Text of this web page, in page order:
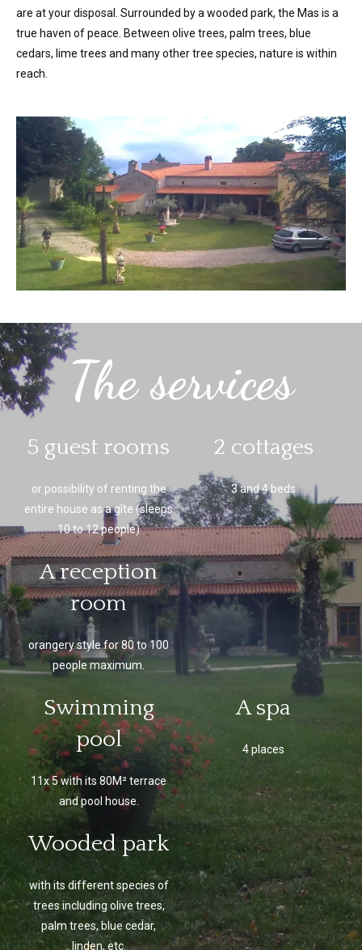
are at your disposal. Surrounded by a wooded park, the Mas is a
true haven of peace. Between olive trees, palm trees, blue
cedars, lime trees and many other tree species, nature is within
reach.
The services
5 guest rooms
or possibility of renting the
entire house as a gîte (sleeps
10 to 12 people)
2 cottages
3 and 4 beds
A reception
room
orangery style for 80 to 100
people maximum.
Swimming
pool
11x 5 with its 80M² terrace
and pool house.
A spa
4 places
Wooded park
with its different species of
trees including olive trees,
palm trees, blue cedar,
linden, etc.